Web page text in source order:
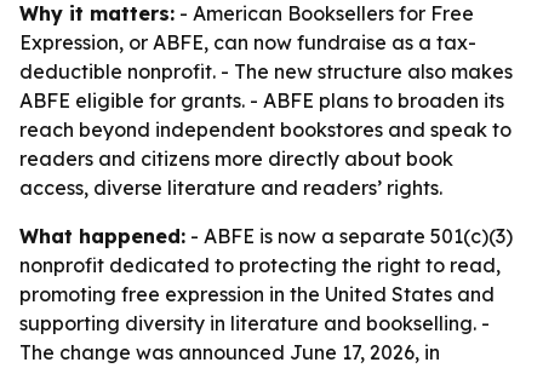
Why it matters: - American Booksellers for Free
Expression, or ABFE, can now fundraise as a tax-
deductible nonprofit. - The new structure also makes
ABFE eligible for grants. - ABFE plans to broaden its
reach beyond independent bookstores and speak to
readers and citizens more directly about book
access, diverse literature and readers’ rights.
What happened: - ABFE is now a separate 501(c)(3)
nonprofit dedicated to protecting the right to read,
promoting free expression in the United States and
supporting diversity in literature and bookselling. -
The change was announced June 17, 2026, in